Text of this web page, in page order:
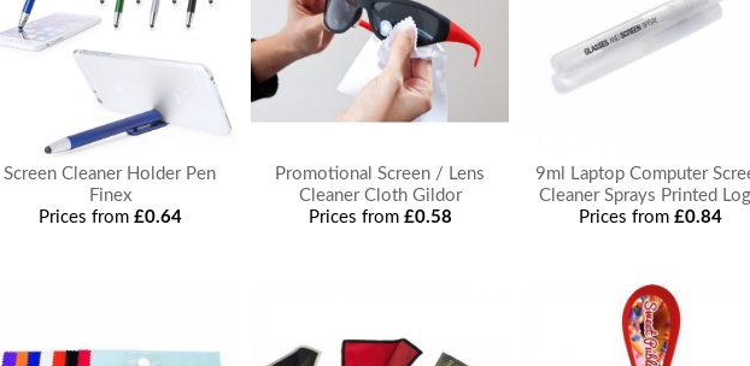
Screen Cleaner Holder Pen
Finex
Prices from £0.64
Promotional Screen / Lens
Cleaner Cloth Gildor
Prices from £0.58
9ml Laptop Computer
Cleaner Sprays Printed
Prices from£0.84